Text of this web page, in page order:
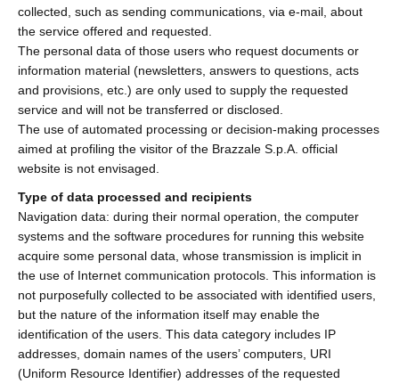
collected, such as sending communications, via e-mail, about
the service offered and requested.
The personal data of those users who request documents or
information material (newsletters, answers to questions, acts
and provisions, etc.) are only used to supply the requested
service and will not be transferred or disclosed.
The use of automated processing or decision-making processes
aimed at profiling the visitor of the Brazzale S.p.A. official
website is not envisaged.
Type of data processed and recipients
Navigation data: during their normal operation, the computer
systems and the software procedures for running this website
acquire some personal data, whose transmission is implicit in
the use of Internet communication protocols. This information is
not purposefully collected to be associated with identified users,
but the nature of the information itself may enable the
identification of the users. This data category includes IP
addresses, domain names of the users’ computers, URI
(Uniform Resource Identifier) addresses of the requested